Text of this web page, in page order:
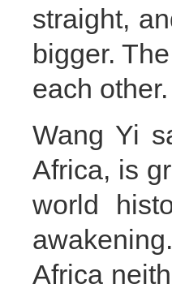
straight,
bigger.
each other.
Wang Yi
Africa, is
world
Africa